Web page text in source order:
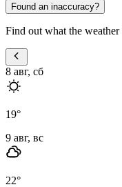
Found an inaccuracy?
Find out what the
8 авг, сб
19°
9 авг, вс
22°